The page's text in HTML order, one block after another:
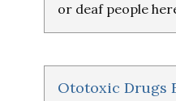
or deaf people
Ototoxic Drugs